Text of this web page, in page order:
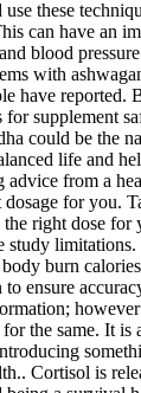
these
can have an
blood
with
have reported.
for supplement
could be the
life and
from a
for you.
right dose for
study
burn
to ensure
the same. It is
Cortisol is